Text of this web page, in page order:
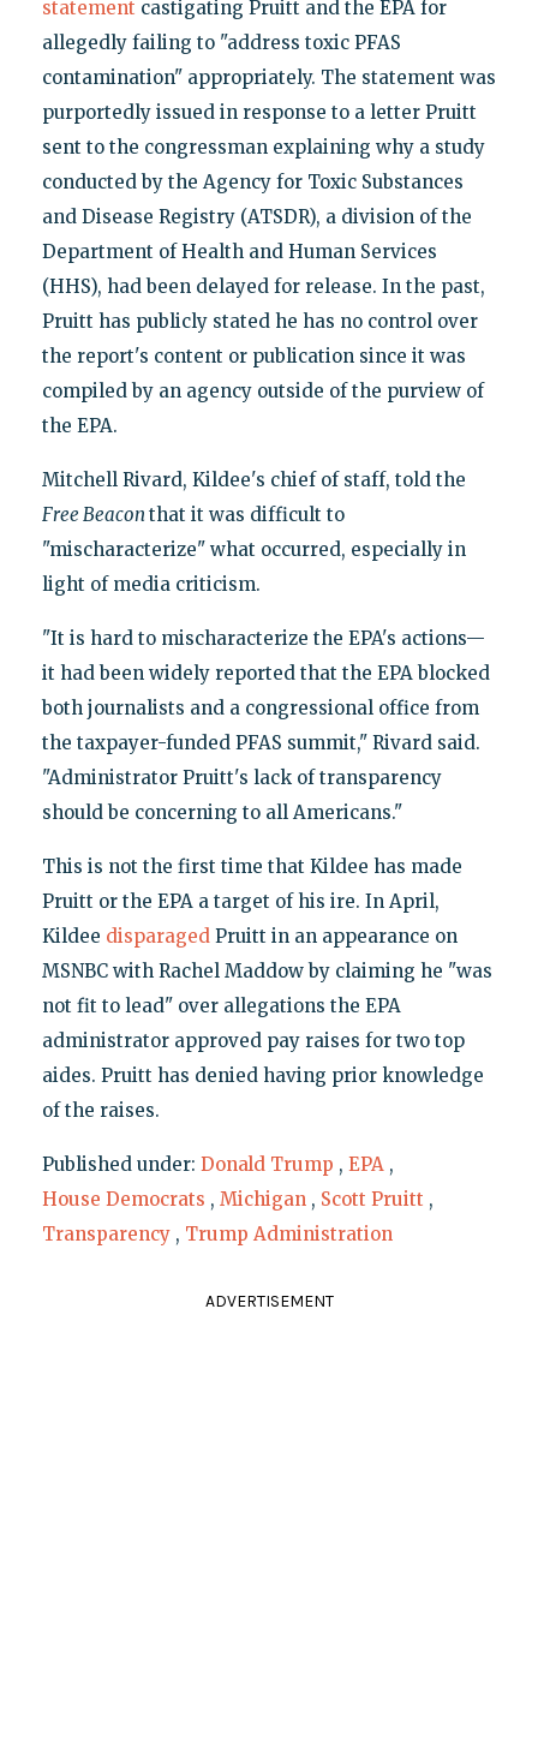
statement castigating Pruitt and the EPA for
allegedly failing to "address toxic PFAS
contamination" appropriately. The statement was
purportedly issued in response to a letter Pruitt
sent to the congressman explaining why a study
conducted by the Agency for Toxic Substances
and Disease Registry (ATSDR), a division of the
Department of Health and Human Services
(HHS), had been delayed for release. In the past,
Pruitt has publicly stated he has no control over
the report's content or publication since it was
compiled by an agency outside of the purview of
the EPA.
Mitchell Rivard, Kildee's chief of staff, told the
Free Beacon that it was difficult to
"mischaracterize" what occurred, especially in
light of media criticism.
"It is hard to mischaracterize the EPA's actions—
it had been widely reported that the EPA blocked
both journalists and a congressional office from
the taxpayer-funded PFAS summit," Rivard said.
"Administrator Pruitt's lack of transparency
should be concerning to all Americans."
This is not the first time that Kildee has made
Pruitt or the EPA a target of his ire. In April,
Kildee disparagedPruitt in an appearance on
MSNBC with Rachel Maddow by claiming he "was
not fit to lead" over allegations the EPA
administrator approved pay raises for two top
aides. Pruitt has denied having prior knowledge
of the raises.
Published under: Donald Trump , EPA ,
House Democrats , Michigan , Scott Pruitt ,
Transparency , Trump Administration
ADVERTISEMENT